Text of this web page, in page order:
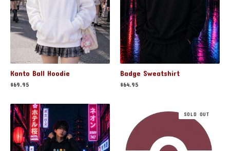
Kanto Ball Hoodie
$69.95
Badge Sweatshirt
$64.95
SOLD OUT